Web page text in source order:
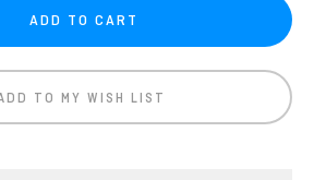
TO MY WISH LIST